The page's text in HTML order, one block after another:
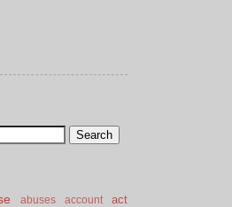
abuses account
act